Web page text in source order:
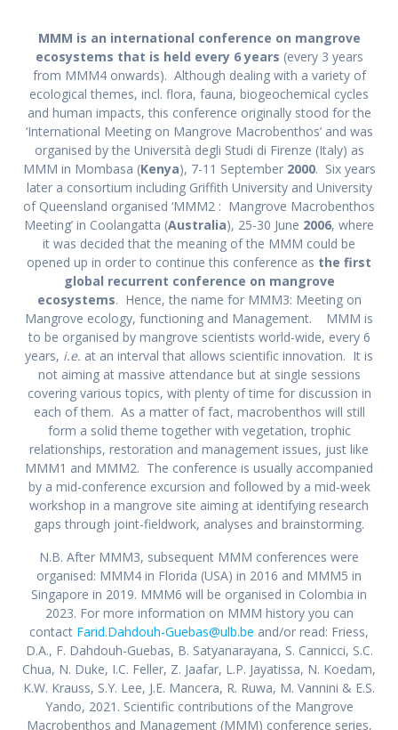
MMM is an international conference on mangrove
ecosystems that is held every 6 years (every 3 years
from MMM4 onwards). Although dealing with a variety of
ecological themes, incl. flora, fauna, biogeochemical cycles
and human impacts, this conference originally stood for the
‘International Meeting on Mangrove Macrobenthos’ and was
organised by the Università degli Studi di Firenze (Italy) as
MMM in Mombasa (Kenya), 7-11 September 2000. Six years
later a consortium including Griffith University and University
of Queensland organised ‘MMM2 : Mangrove Macrobenthos
Meeting’ in Coolangatta (Australia), 25-30 June 2006, where
it was decided that the meaning of the MMM could be
opened up in order to continue this conference as the first
global recurrent conference on mangrove
ecosystems. Hence, the name for MMM3: Meeting on
Mangrove ecology, functioning and Management. MMM is
to be organised by mangrove scientists world-wide, every 6
years, i.e. at an interval that allows scientific innovation. It is
not aiming at massive attendance but at single sessions
covering various topics, with plenty of time for discussion in
each of them. As a matter of fact, macrobenthos will still
form a solid theme together with vegetation, trophic
relationships, restoration and management issues, just like
MMM1 and MMM2. The conference is usually accompanied
by a mid-conference excursion and followed by a mid-week
workshop in a mangrove site aiming at identifying research
gaps through joint-fieldwork, analyses and brainstorming.
N.B. After MMM3, subsequent MMM conferences were
organised: MMM4 in Florida (USA) in 2016 and MMM5 in
Singapore in 2019. MMM6 will be organised in Colombia in
2023. For more information on MMM history you can
contact Farid.Dahdouh-Guebas@ulb.be and/or read: Friess,
D.A., F. Dahdouh-Guebas, B. Satyanarayana, S. Cannicci, S.C.
Chua, N. Duke, I.C. Feller, Z. Jaafar, L.P. Jayatissa, N. Koedam,
K.W. Krauss, S.Y. Lee, J.E. Mancera, R. Ruwa, M. Vannini & E.S.
Yando, 2021. Scientific contributions of the Mangrove
Macrobenthos and Management (MMM) conference series,